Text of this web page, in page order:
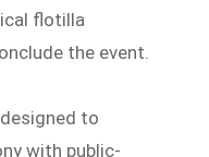
flotilla
the event.
to
with public-